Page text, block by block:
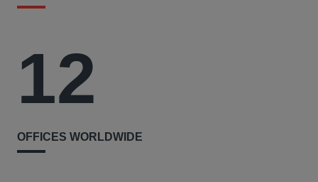
12
OFFICES WORLDWIDE